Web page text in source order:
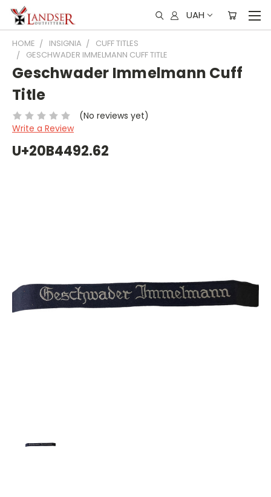
UAH
HOME INSIGNIA
CUFF TITLES
GESCHWADER IMMELMANN CUFF TITLE
Geschwader Immelmann Cuff
Title
(No reviews yet)
Write a Review
U+20B4492.62